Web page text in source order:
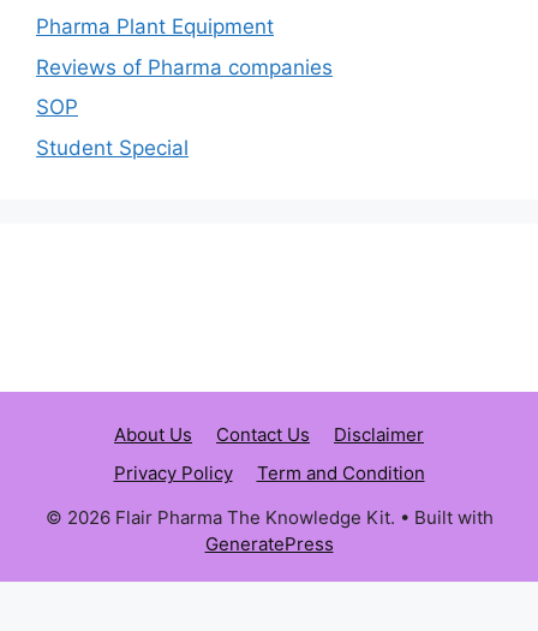
Pharma Plant Equipment
Reviews of Pharma companies
SOP
Student Special
About Us Contact Us
Disclaimer
Privacy Policy
Term and Condition
© 2026 Flair Pharma The Knowledge Kit. • Built with
GeneratePress